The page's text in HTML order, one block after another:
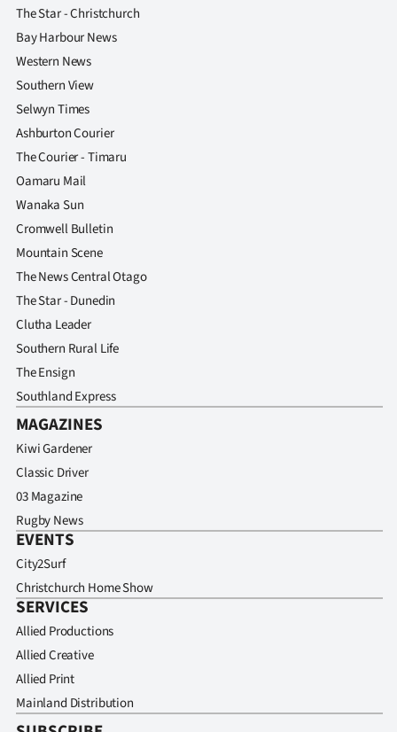
The Star - Christchurch
Bay Harbour News
Western News
Southern View
Selwyn Times
Ashburton Courier
The Courier - Timaru
Oamaru Mail
Wanaka Sun
Cromwell Bulletin
Mountain Scene
The News Central Otago
The Star - Dunedin
Clutha Leader
Southern Rural Life
The Ensign
Southland Express
MAGAZINES
Kiwi Gardener
Classic Driver
03 Magazine
Rugby News
EVENTS
City2Surf
Christchurch Home Show
SERVICES
Allied Productions
Allied Creative
Allied Print
Mainland Distribution